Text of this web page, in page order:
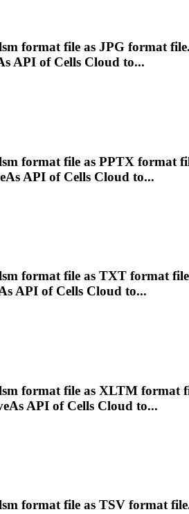
format file as JPG format
API of Cells Cloud to...
format file as PPTX format
API of Cells Cloud to...
format file as TXT format
API of Cells Cloud to...
format file as XLTM format
API of Cells Cloud to...
format file as TSV format